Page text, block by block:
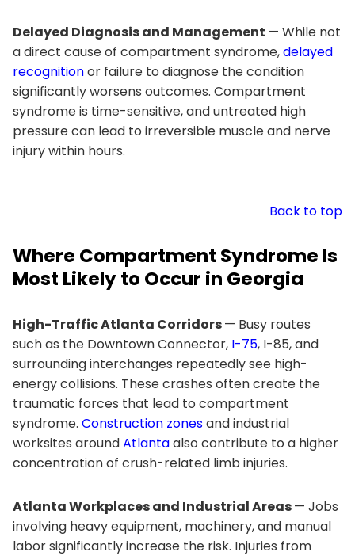
Delayed Diagnosis and Management — While not
a direct cause of compartment syndrome,delayed
recognitionor failure to diagnose the condition
significantly worsens outcomes. Compartment
syndrome is time-sensitive, and untreated high
pressure can lead to irreversible muscle and nerve
injury within hours.
Back to top
Where Compartment Syndrome Is
Most Likely to Occur in Georgia
High-Traffic Atlanta Corridors— Busy routes
such as the Downtown Connector, I-75, I-85, and
surrounding interchanges repeatedly see high-
energy collisions. These crashes often create the
traumatic forces that lead to compartment
syndrome. Construction zonesand industrial
worksites aroundAtlantaalso contribute to a higher
concentration of crush-related limb injuries.
Atlanta Workplaces and Industrial Areas— Jobs
involving heavy equipment, machinery, and manual
labor significantly increase the risk. Injuries from